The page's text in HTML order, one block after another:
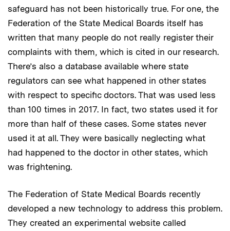
safeguard has not been historically true. For one, the
Federation of the State Medical Boards itself has
written that many people do not really register their
complaints with them, which is cited in our research.
There’s also a database available where state
regulators can see what happened in other states
with respect to specific doctors. That was used less
than 100 times in 2017. In fact, two states used it for
more than half of these cases. Some states never
used it at all. They were basically neglecting what
had happened to the doctor in other states, which
was frightening.
The Federation of State Medical Boards recently
developed a new technology to address this problem.
They created an experimental website called